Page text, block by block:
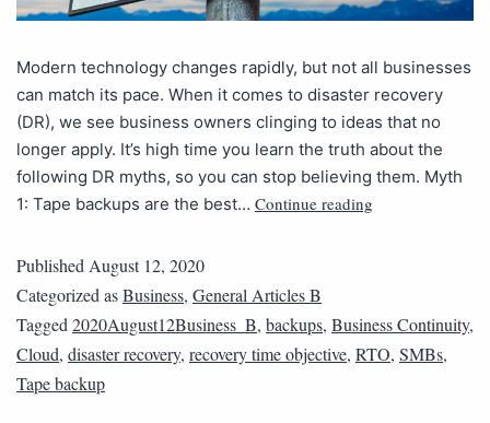
Modern technology changes rapidly, but not all businesses
can match its pace. When it comes to disaster recovery
(DR), we see business owners clinging to ideas that no
longer apply. It’s high time you learn the truth about the
following DR myths, so you can stop believing them. Myth
1: Tape backups are the best… Continue reading
PublishedAugust 12, 2020
Categorized asBusiness, General Articles B
Tagged2020August12Business_B, backups, Business Continuity,
Cloud, disaster recovery, recovery time objective, RTO, SMBs,
Tape backup